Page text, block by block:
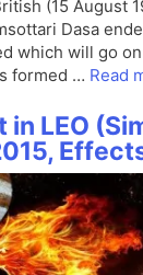
(15 August
Dasa
which will go
formed … Read
LEO